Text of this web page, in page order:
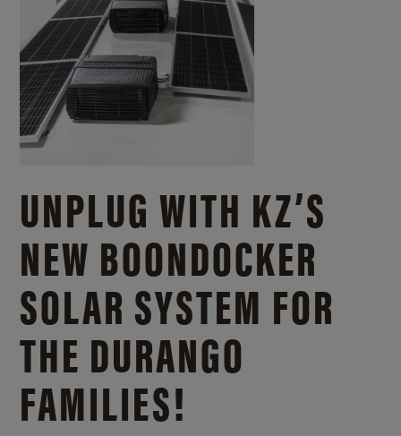
UNPLUG WITH KZ’S
NEW BOONDOCKER
SOLAR SYSTEM FOR
THE DURANGO
FAMILIES!